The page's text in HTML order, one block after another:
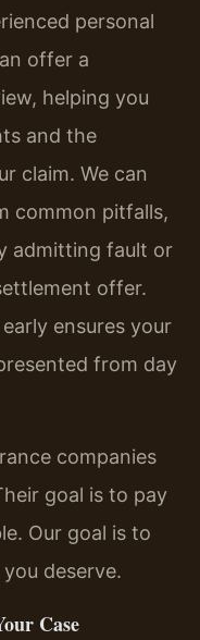
personal
offer a
helping you
and the
claim. We can
common pitfalls,
admitting fault or
offer.
ensures your
from day
companies
goal is to pay
Our goal is to
deserve.
Case